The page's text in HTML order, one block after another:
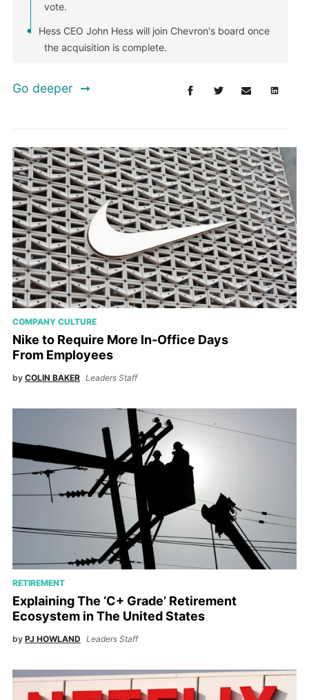
vote.
Hess CEO John Hess will join Chevron's board once
the acquisition is complete.
Go deeper
COMPANY CULTURE
Nike to Require More In-Office Days
From Employees
by COLIN BAKER Leaders Staff
RETIREMENT
Explaining The ‘C+ Grade’ Retirement
Ecosystem in The United States
by PJ HOWLAND Leaders Staff